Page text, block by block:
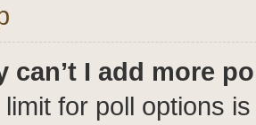
can’t I add more
for poll options